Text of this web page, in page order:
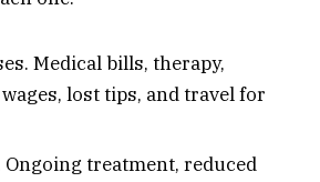
Medical bills, therapy,
lost tips, and travel for
treatment, reduced